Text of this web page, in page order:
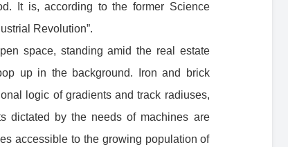
It is, according to the former Science
Revolution”.
space, standing amid the real estate
up in the background. Iron and brick
logic of gradients and track radiuses,
dictated by the needs of machines are
accessible to the growing population of